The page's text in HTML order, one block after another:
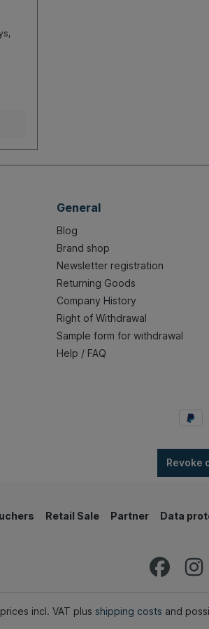
General
Blog
Brand shop
Newsletter registration
Returning Goods
Company History
Right of Withdrawal
Sample form for withdrawal
Help / FAQ
Revoke
Retail Sale Partner Data
incl. VAT plus shipping costs and